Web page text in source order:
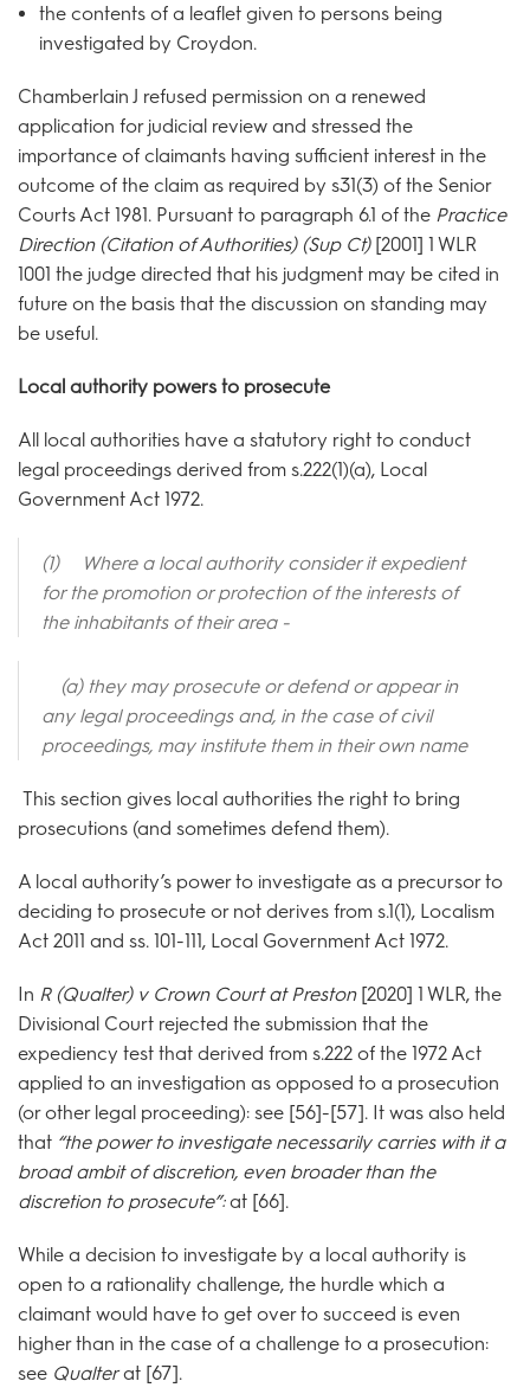
the contents of a leaflet given to persons being
investigated by Croydon.
Chamberlain J refused permission on a renewed
application for judicial review and stressed the
importance of claimants having sufficient interest in the
outcome of the claim as required by s31(3) of the Senior
Courts Act 1981. Pursuant to paragraph 6.1 of the Practice
Direction (Citation of Authorities) (Sup Ct) [2001] 1 WLR
1001 the judge directed that his judgment may be cited in
future on the basis that the discussion on standing may
be useful.
Local authority powers to prosecute
All local authorities have a statutory right to conduct
legal proceedings derived from s.222(1)(a), Local
Government Act 1972.
(1) Where a local authority consider it expedient
for the promotion or protection of the interests of
the inhabitants of their area -
(a) they may prosecute or defend or appear in
any legal proceedings and, in the case of civil
proceedings, may institute them in their own name
This section gives local authorities the right to bring
prosecutions (and sometimes defend them).
A local authority’s power to investigate as a precursor to
deciding to prosecute or not derives from s.1(1), Localism
Act 2011 and ss. 101-111, Local Government Act 1972.
In R (Qualter) v Crown Court at Preston[2020] 1 WLR, the
Divisional Court rejected the submission that the
expediency test that derived from s.222 of the 1972 Act
applied to an investigation as opposed to a prosecution
(or other legal proceeding): see [56]-[57]. It was also held
that “the power to investigate necessarily carries with it a
broad ambit of discretion, even broader than the
discretion to prosecute”:at [66].
While a decision to investigate by a local authority is
open to a rationality challenge, the hurdle which a
claimant would have to get over to succeed is even
higher than in the case of a challenge to a prosecution:
see Qualterat [67].